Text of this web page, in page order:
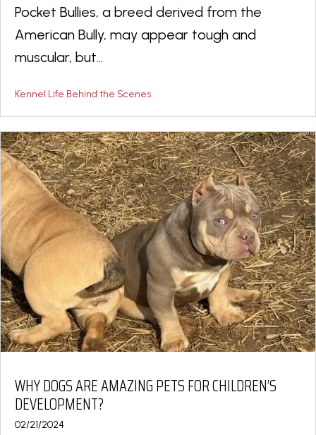
Pocket Bullies, a breed derived from the
American Bully, may appear tough and
muscular, but...
Kennel Life Behind the Scenes
WHY DOGS ARE AMAZING PETS FOR CHILDREN’S
DEVELOPMENT?
02/21/2024